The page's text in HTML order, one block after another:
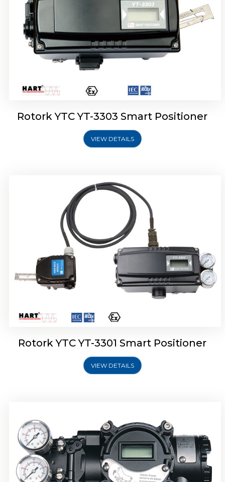
Rotork YTC YT-3303 Smart Positioner
VIEW DETAILS
Rotork YTC YT-3301 Smart Positioner
Rotork YTC YT-3301 Smart Positioner
VIEW DETAILS
Smart Positioner